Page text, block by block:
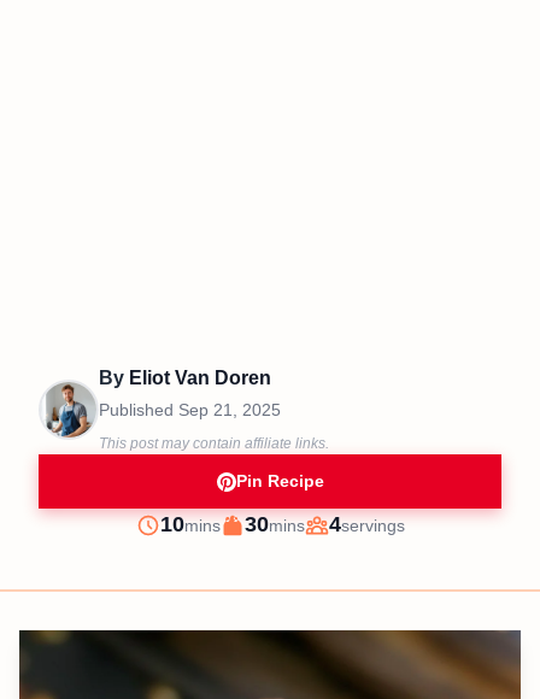
By Eliot Van Doren
Published Sep 21, 2025
This post may contain affiliate links.
Pin Recipe
Prep
10minutes
mins
Cook
30minutes
mins
Servings
4servings